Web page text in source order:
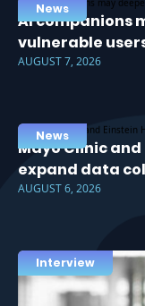
News
AI companions
vulnerable
AUGUST 7, 2026
News
Mayo Clinic
expand data
AUGUST 6, 2026
Interview